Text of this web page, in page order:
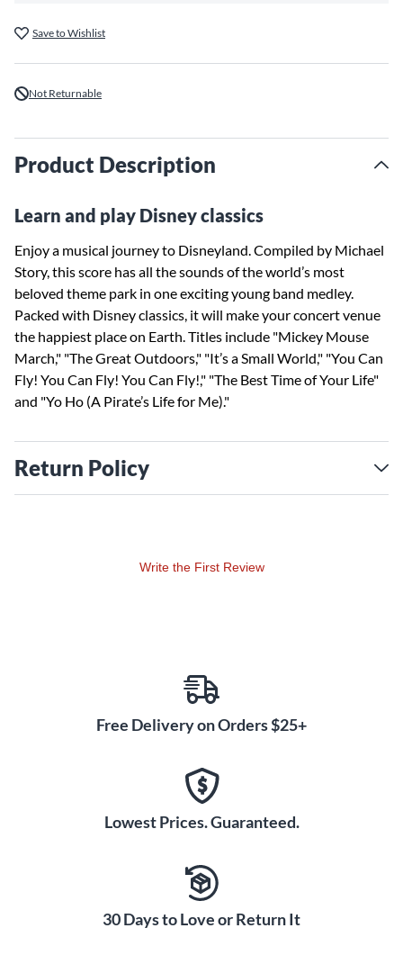
Save to Wishlist
Not Returnable
Product Description
Learn and play Disney classics
Enjoy a musical journey to Disneyland. Compiled by Michael
Story, this score has all the sounds of the world’s most
beloved theme park in one exciting young band medley.
Packed with Disney classics, it will make your concert venue
the happiest place on Earth. Titles include "Mickey Mouse
March," "The Great Outdoors," "It’s a Small World," "You Can
Fly! You Can Fly! You Can Fly!," "The Best Time of Your Life"
and "Yo Ho (A Pirate’s Life for Me)."
Return Policy
Write the First Review
Free Delivery on Orders $25+
Lowest Prices. Guaranteed.
30 Days to Love or Return It